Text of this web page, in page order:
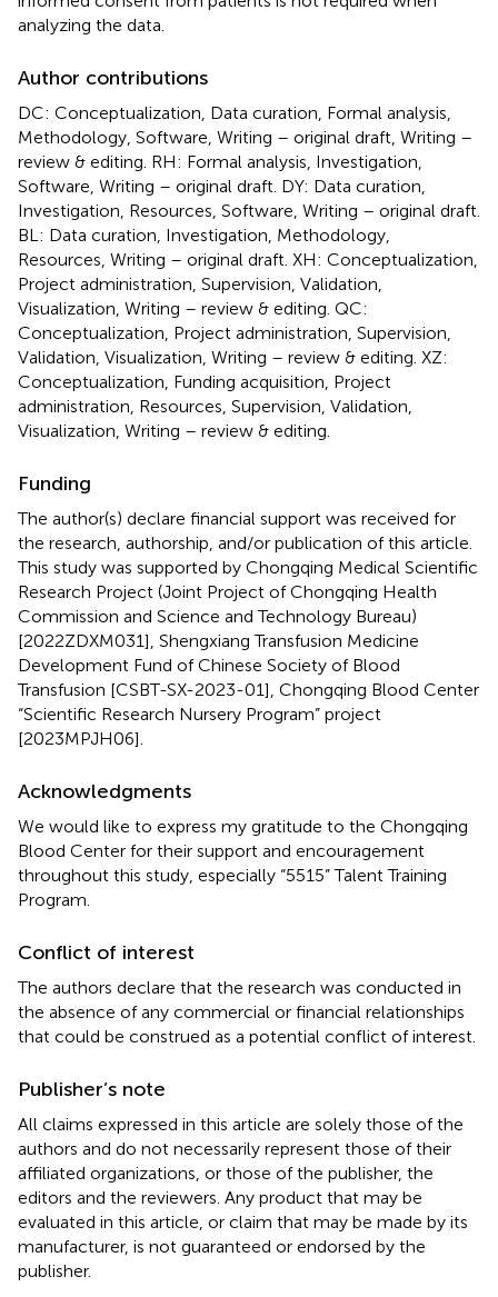
analyzing the data.
Author contributions
DC: Conceptualization, Data curation, Formal analysis,
Methodology, Software, Writing – original draft, Writing –
review & editing. RH: Formal analysis, Investigation,
Software, Writing – original draft. DY: Data curation,
Investigation, Resources, Software, Writing – original draft.
BL: Data curation, Investigation, Methodology,
Resources, Writing – original draft. XH: Conceptualization,
Project administration, Supervision, Validation,
Visualization, Writing – review & editing. QC:
Conceptualization, Project administration, Supervision,
Validation, Visualization, Writing – review & editing. XZ:
Conceptualization, Funding acquisition, Project
administration, Resources, Supervision, Validation,
Visualization, Writing – review & editing.
Funding
The author(s) declare financial support was received for
the research, authorship, and/or publication of this article.
This study was supported by Chongqing Medical Scientific
Research Project (Joint Project of Chongqing Health
Commission and Science and Technology Bureau)
[2022ZDXM031], Shengxiang Transfusion Medicine
Development Fund of Chinese Society of Blood
Transfusion [CSBT-SX-2023-01], Chongqing Blood Center
“Scientific Research Nursery Program” project
[2023MPJH06].
Acknowledgments
We would like to express my gratitude to the Chongqing
Blood Center for their support and encouragement
throughout this study, especially “5515” Talent Training
Program.
Conflict of interest
The authors declare that the research was conducted in
the absence of any commercial or financial relationships
that could be construed as a potential conflict of interest.
Publisher’s note
All claims expressed in this article are solely those of the
authors and do not necessarily represent those of their
affiliated organizations, or those of the publisher, the
editors and the reviewers. Any product that may be
evaluated in this article, or claim that may be made by its
manufacturer, is not guaranteed or endorsed by the
publisher.